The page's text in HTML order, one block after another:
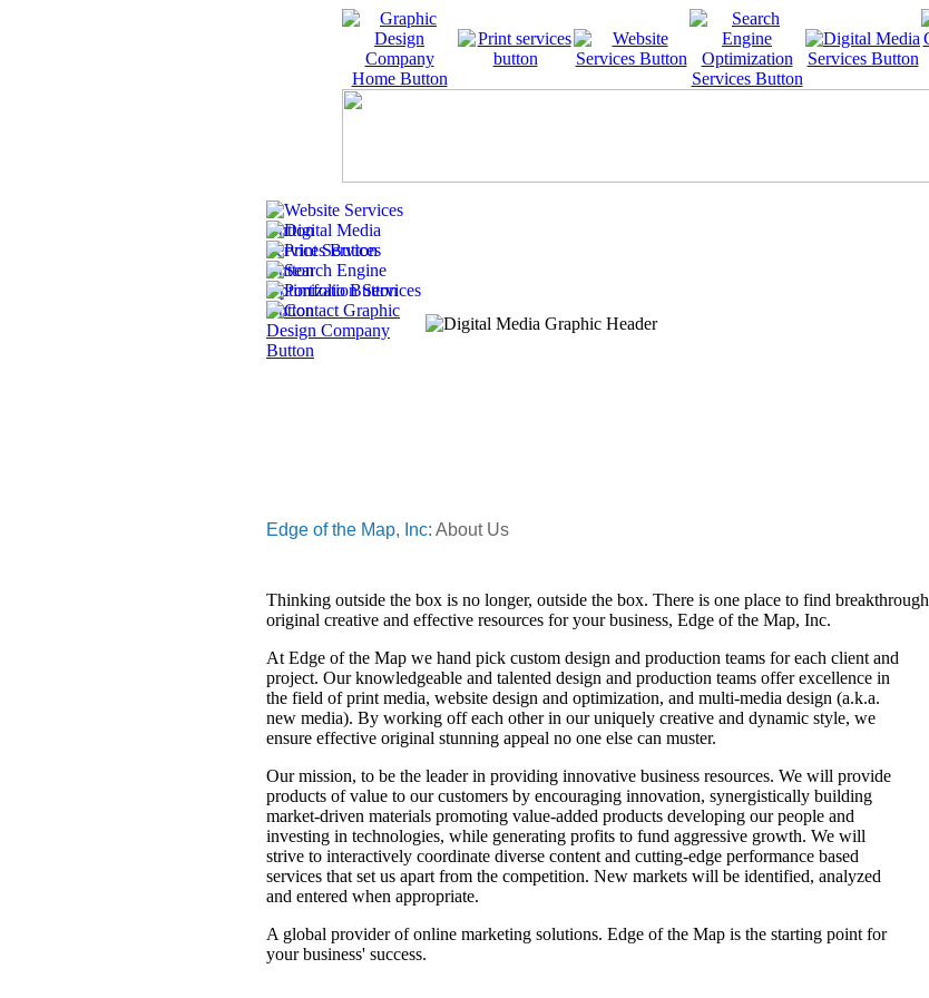
Edge of the Map, Inc: About Us
Thinking outside the box is no longer, outside the box. There is one place to find breakthrough
original creative and effective resources for your business, Edge of the Map, Inc.
At Edge of the Map we hand pick custom design and production teams for each client and
project. Our knowledgeable and talented design and production teams offer excellence in
the field of print media, website design and optimization, and multi-media design (a.k.a.
new media). By working off each other in our uniquely creative and dynamic style, we
ensure effective original stunning appeal no one else can muster.
Our mission, to be the leader in providing innovative business resources. We will provide
products of value to our customers by encouraging innovation, synergistically building
market-driven materials promoting value-added products developing our people and
investing in technologies, while generating profits to fund aggressive growth. We will
strive to interactively coordinate diverse content and cutting-edge performance based
services that set us apart from the competition. New markets will be identified, analyzed
and entered when appropriate.
A global provider of online marketing solutions. Edge of the Map is the starting point for
your business' success.